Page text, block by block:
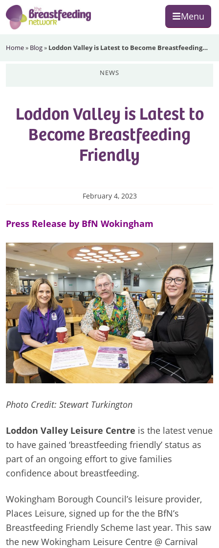
Skip
to
primary
Skip
to
main
Skip
to
footer
Menu
Breastfeeding
Home» Blog» Loddon Valley is Latest to Become Breastfeeding…
news
Loddon Valley is Latest to
Become Breastfeeding
Friendly
February 4, 2023
Press Release by BfN Wokingham
Photo Credit: Stewart Turkington
Loddon Valley Leisure Centre is the latest venue
to have gained ‘breastfeeding friendly’ status as
part of an ongoing effort to give families
confidence about breastfeeding.
Wokingham Borough Council’s leisure provider,
Places Leisure, signed up for the the BfN’s
Breastfeeding Friendly Scheme last year. This saw
the new Wokingham Leisure Centre @ Carnival